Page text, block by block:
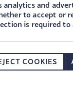
analytics and
to accept or
is required to
COOKIES